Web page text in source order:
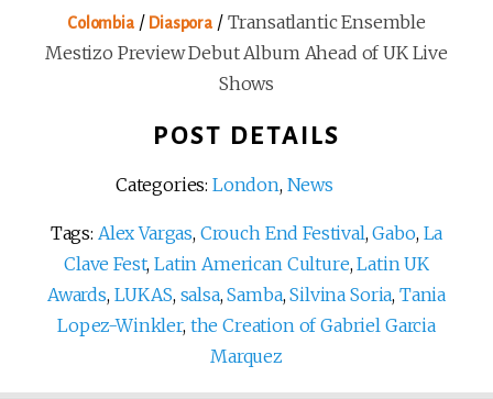
Colombia/ Diaspora/ Transatlantic Ensemble
Mestizo Preview Debut Album Ahead of UK Live
Shows
POST DETAILS
Categories: London, News
Tags: Alex Vargas, Crouch End Festival,Gabo, La
Clave Fest,Latin American Culture,Latin UK
Awards, LUKAS, salsa,Samba,Silvina Soria, Tania
Lopez-Winkler, the Creation of Gabriel Garcia
Marquez